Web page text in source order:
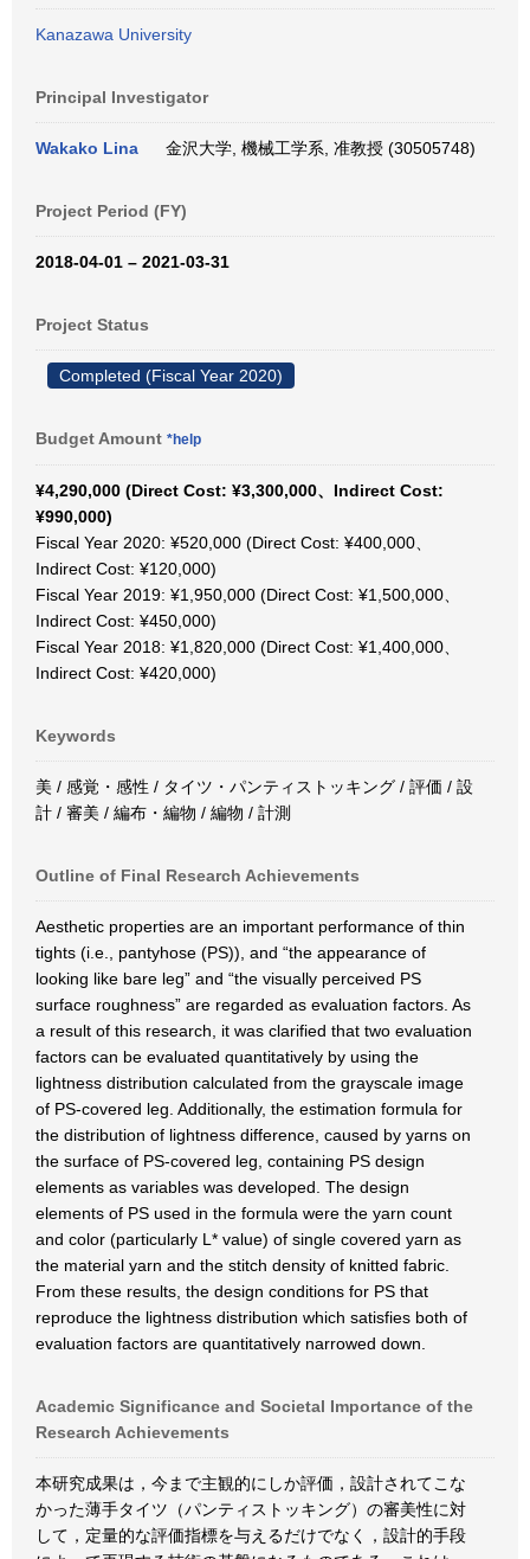
Kanazawa University
Principal Investigator
Wakako Lina 金沢大学, 機械工学系, 准教授 (30505748)
Project Period (FY)
2018-04-01 – 2021-03-31
Project Status
Completed (Fiscal Year 2020)
Budget Amount *help
¥4,290,000 (Direct Cost: ¥3,300,000、Indirect Cost:
¥990,000)
Fiscal Year 2020: ¥520,000 (Direct Cost: ¥400,000、
Indirect Cost: ¥120,000)
Fiscal Year 2019: ¥1,950,000 (Direct Cost: ¥1,500,000、
Indirect Cost: ¥450,000)
Fiscal Year 2018: ¥1,820,000 (Direct Cost: ¥1,400,000、
Indirect Cost: ¥420,000)
Keywords
美 / 感覚・感性 / タイツ・パンティストッキング / 評価 / 設
計 / 審美 / 編布・編物 / 編物 / 計測
Outline of Final Research Achievements
Aesthetic properties are an important performance of thin
tights (i.e., pantyhose (PS)), and “the appearance of
looking like bare leg” and “the visually perceived PS
surface roughness” are regarded as evaluation factors. As
a result of this research, it was clarified that two evaluation
factors can be evaluated quantitatively by using the
lightness distribution calculated from the grayscale image
of PS-covered leg. Additionally, the estimation formula for
the distribution of lightness difference, caused by yarns on
the surface of PS-covered leg, containing PS design
elements as variables was developed. The design
elements of PS used in the formula were the yarn count
and color (particularly L* value) of single covered yarn as
the material yarn and the stitch density of knitted fabric.
From these results, the design conditions for PS that
reproduce the lightness distribution which satisfies both of
evaluation factors are quantitatively narrowed down.
Academic Significance and Societal Importance of the
Research Achievements
本研究成果は，今まで主観的にしか評価，設計されてこな
かった薄手タイツ（パンティストッキング）の審美性に対
して，定量的な評価指標を与えるだけでなく，設計的手段